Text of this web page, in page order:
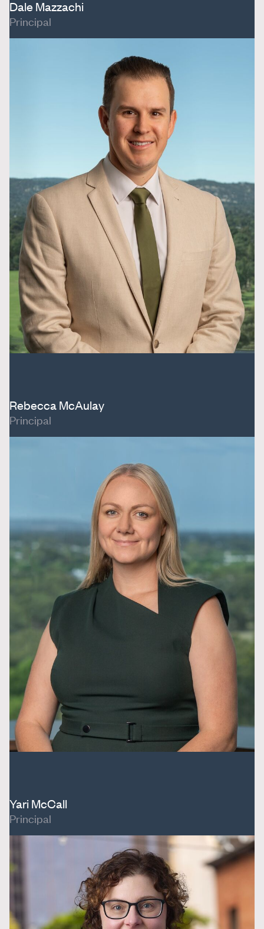
Dale Mazzachi
Principal
Rebecca McAulay
Principal
Yari McCall
Principal